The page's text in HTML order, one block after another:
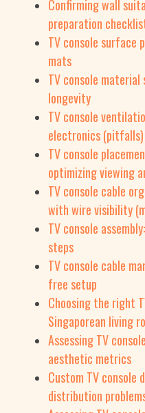
Confirming wall
preparation
TV console surface
mats
TV console
longevity
TV console
electronics (pitfalls)
TV console
optimizing viewing
TV console cable
with wire visibility
TV console
steps
TV console cable
free setup
Choosing the right
Singaporean living
Assessing TV
aesthetic metrics
Custom TV console
distribution